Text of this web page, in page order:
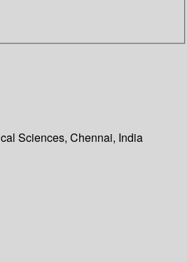
Sciences, Chennai, India